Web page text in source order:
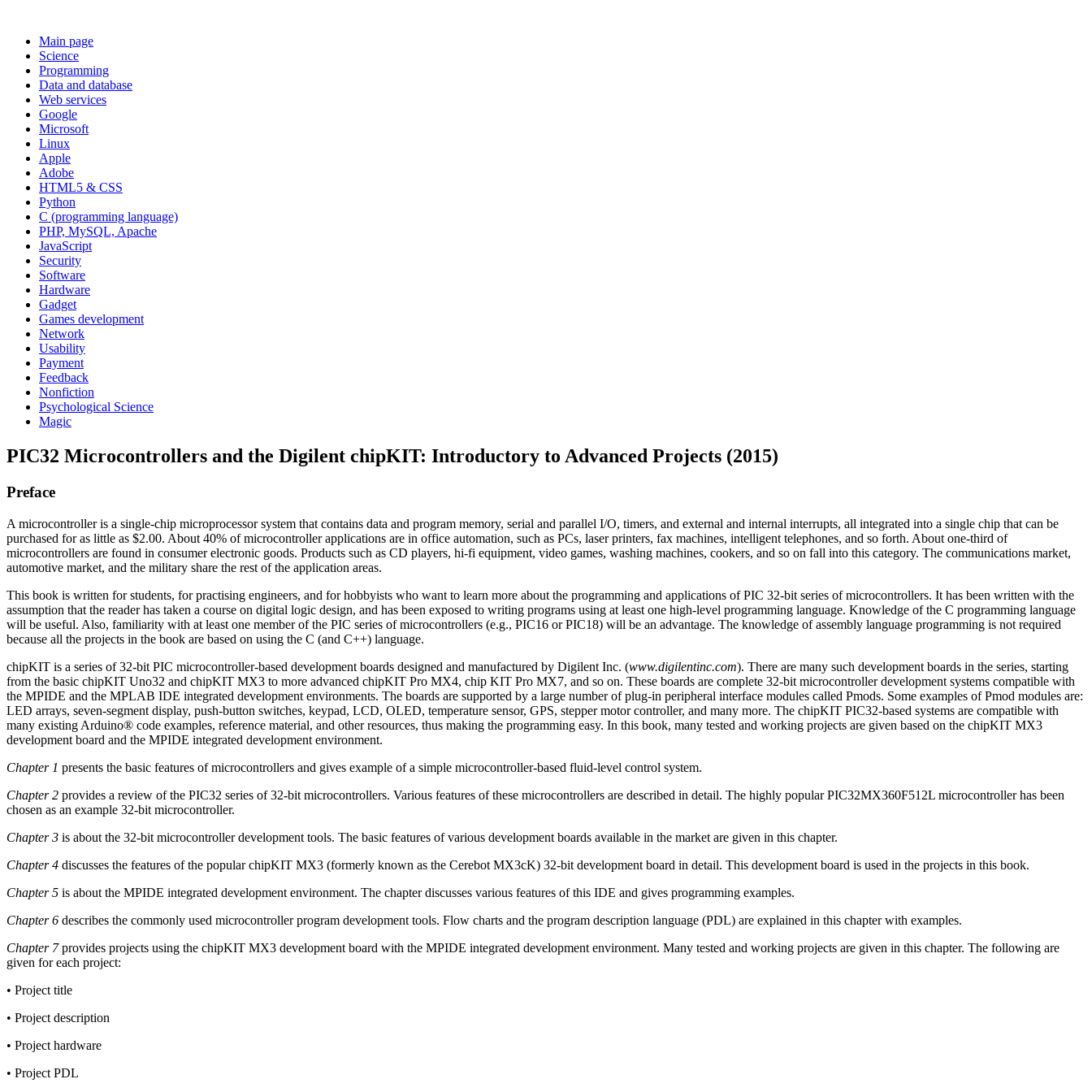
Main page
Science
Programming
Data and database
Web services
Google
Microsoft
Linux
Apple
Adobe
HTML5 & CSS
Python
C (programming language)
PHP, MySQL, Apache
JavaScript
Security
Software
Hardware
Gadget
Games development
Network
Usability
Payment
Feedback
Nonfiction
Psychological Science
Magic
PIC32 Microcontrollers and the Digilent chipKIT: Introductory to Advanced Projects (2015)
Preface
A microcontroller is a single-chip microprocessor system that contains data and program memory, serial and parallel I/O, timers, and external and internal interrupts, all integrated into a single chip that can be
purchased for as little as $2.00. About 40% of microcontroller applications are in office automation, such as PCs, laser printers, fax machines, intelligent telephones, and so forth. About one-third of
microcontrollers are found in consumer electronic goods. Products such as CD players, hi-fi equipment, video games, washing machines, cookers, and so on fall into this category. The communications market,
automotive market, and the military share the rest of the application areas.
This book is written for students, for practising engineers, and for hobbyists who want to learn more about the programming and applications of PIC 32-bit series of microcontrollers. It has been written with the
assumption that the reader has taken a course on digital logic design, and has been exposed to writing programs using at least one high-level programming language. Knowledge of the C programming language
will be useful. Also, familiarity with at least one member of the PIC series of microcontrollers (e.g., PIC16 or PIC18) will be an advantage. The knowledge of assembly language programming is not required
because all the projects in the book are based on using the C (and C++) language.
chipKIT is a series of 32-bit PIC microcontroller-based development boards designed and manufactured by Digilent Inc. (www.digilentinc.com). There are many such development boards in the series, starting
from the basic chipKIT Uno32 and chipKIT MX3 to more advanced chipKIT Pro MX4, chip KIT Pro MX7, and so on. These boards are complete 32-bit microcontroller development systems compatible with
the MPIDE and the MPLAB IDE integrated development environments. The boards are supported by a large number of plug-in peripheral interface modules called Pmods. Some examples of Pmod modules are:
LED arrays, seven-segment display, push-button switches, keypad, LCD, OLED, temperature sensor, GPS, stepper motor controller, and many more. The chipKIT PIC32-based systems are compatible with
many existing Arduino® code examples, reference material, and other resources, thus making the programming easy. In this book, many tested and working projects are given based on the chipKIT MX3
development board and the MPIDE integrated development environment.
Chapter 1 presents the basic features of microcontrollers and gives example of a simple microcontroller-based fluid-level control system.
Chapter 2 provides a review of the PIC32 series of 32-bit microcontrollers. Various features of these microcontrollers are described in detail. The highly popular PIC32MX360F512L microcontroller has been
chosen as an example 32-bit microcontroller.
Chapter 3 is about the 32-bit microcontroller development tools. The basic features of various development boards available in the market are given in this chapter.
Chapter 4 discusses the features of the popular chipKIT MX3 (formerly known as the Cerebot MX3cK) 32-bit development board in detail. This development board is used in the projects in this book.
Chapter 5 is about the MPIDE integrated development environment. The chapter discusses various features of this IDE and gives programming examples.
Chapter 6 describes the commonly used microcontroller program development tools. Flow charts and the program description language (PDL) are explained in this chapter with examples.
Chapter 7provides projects using the chipKIT MX3 development board with the MPIDE integrated development environment. Many tested and working projects are given in this chapter. The following are
given for each project:
• Project title
• Project description
• Project hardware
• Project PDL